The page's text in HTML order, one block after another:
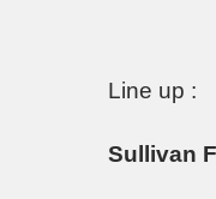
Line up :
Sullivan